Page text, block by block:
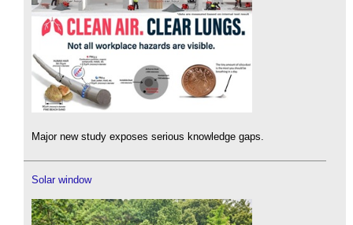
Major new study exposes serious knowledge gaps.
Solar window